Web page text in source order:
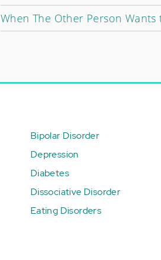
When The Other Person Wants
Bipolar Disorder
Depression
Diabetes
Dissociative Disorder
Eating Disorders